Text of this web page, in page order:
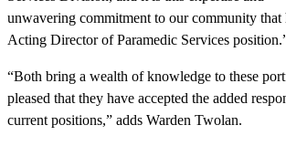
unwavering commitment to our community
Acting Director of Paramedic Services
“Both bring a wealth of knowledge to these
pleased that they have accepted the added
current positions,” adds Warden Twolan.